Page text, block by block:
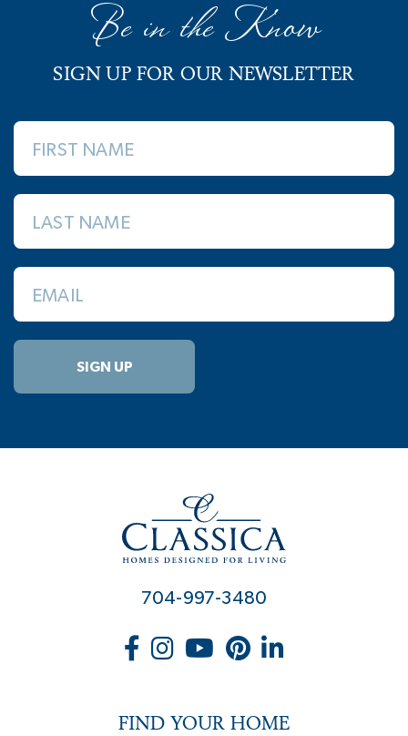
Be in the Know
SIGN UP FOR OUR NEWSLETTER
FIRST NAME
LAST NAME
EMAIL
SIGN UP
704-997-3480
FIND YOUR HOME